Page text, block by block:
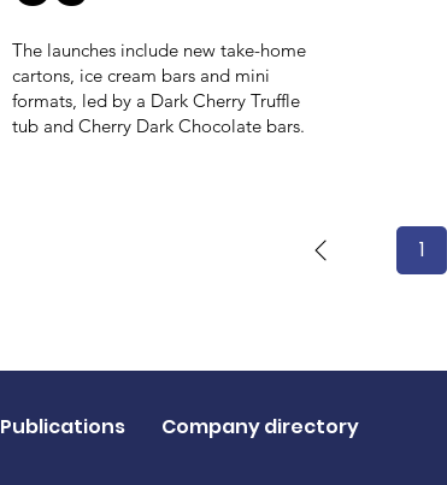
The launches include new take-home
cartons, ice cream bars and mini
formats, led by a Dark Cherry Truffle
tub and Cherry Dark Chocolate bars.
1Page
Publications Company directory